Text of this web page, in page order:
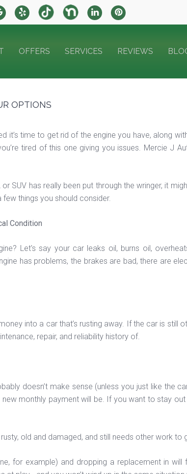
OFFERS SERVICES REVIEWS
OPTIONS
it’s time to get rid of the engine you have, along
tired of this one giving you issues. Mercie J
or SUV has really been put through the wringer, it
things you should consider.
Condition
Let's say your car leaks oil, burns oil,
has problems, the brakes are bad, there are
into a car that’s rusting away. If the car is
repair, and reliability history of.
doesn’t make sense (unless you just like the
monthly payment will be. If you want to stay
old and damaged, and still needs other work
for example) and dropping a replacement in